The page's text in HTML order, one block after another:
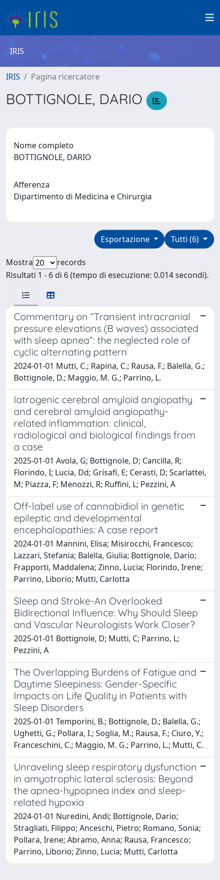
IRIS
IRIS Pagina ricercatore
BOTTIGNOLE, DARIO
Nome completo
BOTTIGNOLE, DARIO
Afferenza
Dipartimento di Medicina e Chirurgia
Tutti (6)
Esportazione
Mostra
records
Risultati 1 - 6 di 6 (tempo di esecuzione: 0.014 secondi).
Commentary on “Transient intracranial
pressure elevations (B waves) associated
with sleep apnea”: the neglected role of
cyclic alternating pattern
2024-01-01 Mutti, C.; Rapina, C.; Rausa, F.; Balella, G.;
Bottignole, D.; Maggio, M. G.; Parrino, L.
Iatrogenic cerebral amyloid angiopathy
and cerebral amyloid angiopathy-
related inflammation: clinical,
radiological and biological findings from
a case
2025-01-01 Avola, G; Bottignole, D; Cancilla, R;
Florindo, I; Lucia, Dd; Grisafi, E; Cerasti, D; Scarlattei,
M; Piazza, F; Menozzi, R; Ruffini, L; Pezzini, A
Off-label use of cannabidiol in genetic
epileptic and developmental
encephalopathies: A case report
2024-01-01 Mannini, Elisa; Misirocchi, Francesco;
Lazzari, Stefania; Balella, Giulia; Bottignole, Dario;
Frapporti, Maddalena; Zinno, Lucia; Florindo, Irene;
Parrino, Liborio; Mutti, Carlotta
Sleep and Stroke-An Overlooked
Bidirectional Influence: Why Should Sleep
and Vascular Neurologists Work Closer?
2025-01-01 Bottignole, D; Mutti, C; Parrino, L;
Pezzini, A
The Overlapping Burdens of Fatigue and
Daytime Sleepiness: Gender-Specific
Impacts on Life Quality in Patients with
Sleep Disorders
2025-01-01 Temporini, B.; Bottignole, D.; Balella, G.;
Ughetti, G.; Pollara, I.; Soglia, M.; Rausa, F.; Ciuro, Y.;
Franceschini, C.; Maggio, M. G.; Parrino, L.; Mutti, C.
Unraveling sleep respiratory dysfunction
in amyotrophic lateral sclerosis: Beyond
the apnea-hypopnea index and sleep-
related hypoxia
2024-01-01 Nuredini, Andi; Bottignole, Dario;
Stragliati, Filippo; Anceschi, Pietro; Romano, Sonia;
Pollara, Irene; Abramo, Anna; Rausa, Francesco;
Parrino, Liborio; Zinno, Lucia; Mutti, Carlotta